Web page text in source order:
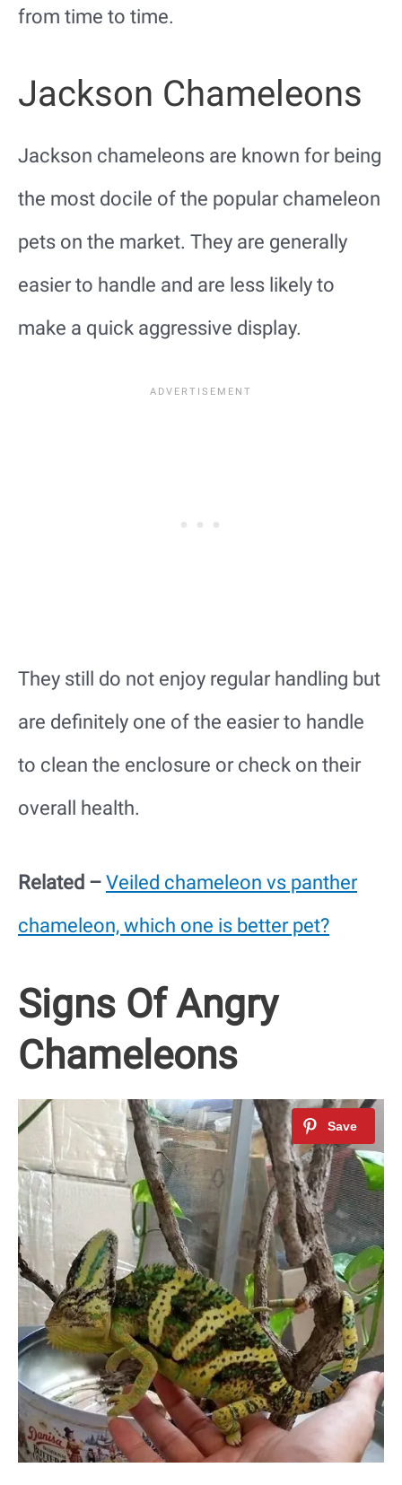
from time to time.
Jackson Chameleons
Jackson chameleons are known for being
the most docile of the popular chameleon
pets on the market. They are generally
easier to handle and are less likely to
make a quick aggressive display.
They still do not enjoy regular handling but
are definitely one of the easier to handle
to clean the enclosure or check on their
overall health.
Related – Veiled chameleon vs panther
chameleon, which one is better pet?
Signs Of Angry
Chameleons